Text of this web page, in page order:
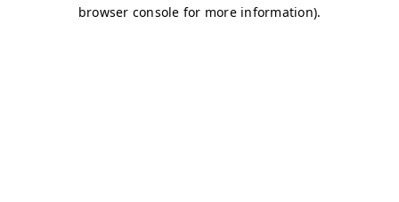
browser console for more information).